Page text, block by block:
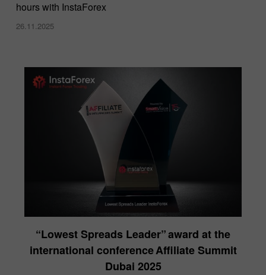
hours with InstaForex
26.11.2025
“Lowest Spreads Leader” award at the
international conference Affiliate Summit
Dubai 2025